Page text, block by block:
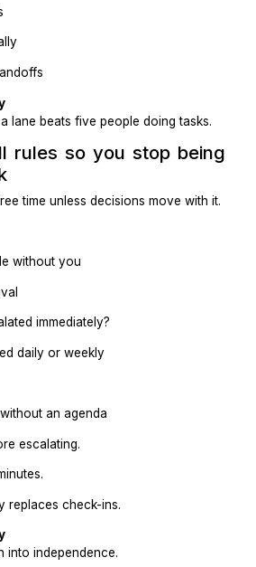
by lane, not by
ownership
coordination
and follow-ups
and tracking
handoffs
a lane beats five people doing